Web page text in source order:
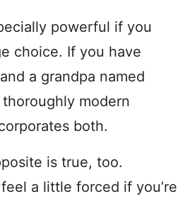
powerful if you
choice. If you have
a grandpa named
modern
both.
is true, too.
a little forced if you’re